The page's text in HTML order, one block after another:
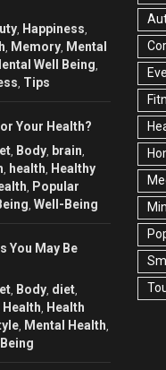
Happiness
Memory Mental
Well Being
Tips
Your Health?
Body brain
health Healthy
Popular
Well-Being
You May Be
Body diet
Health Health
Mental Health